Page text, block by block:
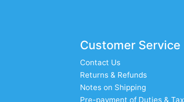
Customer Service
Contact Us
Returns & Refunds
Notes on Shipping
Pre-payment of Duties &